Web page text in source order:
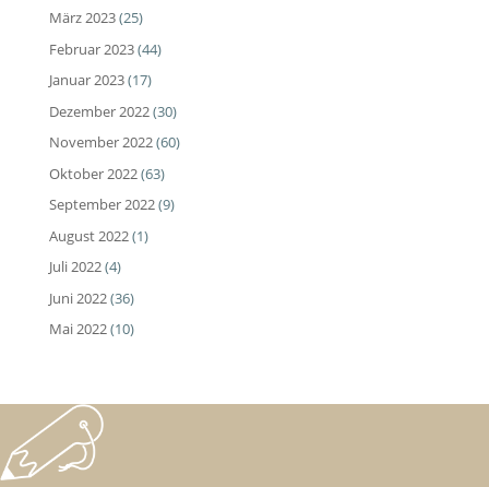
März 2023(25)
Februar 2023(44)
Januar 2023(17)
Dezember 2022(30)
November 2022(60)
Oktober 2022(63)
September 2022(9)
August 2022(1)
Juli 2022(4)
Juni 2022(36)
Mai 2022(10)